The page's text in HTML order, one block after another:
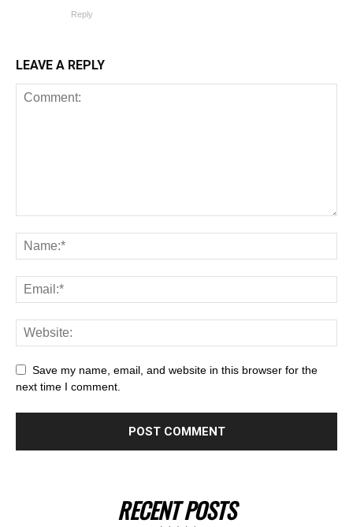
Reply
LEAVE A REPLY
Save my name, email, and website in this browser for the
next time I comment.
RECENT POSTS